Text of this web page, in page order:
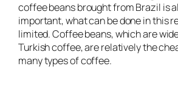
coffee beans brought from Brazil is
important, what can be done in this
limited. Coffee beans, which are
Turkish coffee, are relatively the
many types of coffee.